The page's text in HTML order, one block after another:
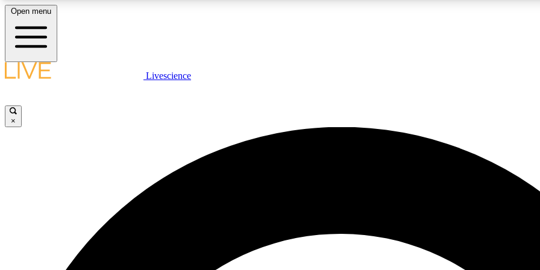
LIVE SCIENCE PLUS
JOIN
Open menu
Livescience
×